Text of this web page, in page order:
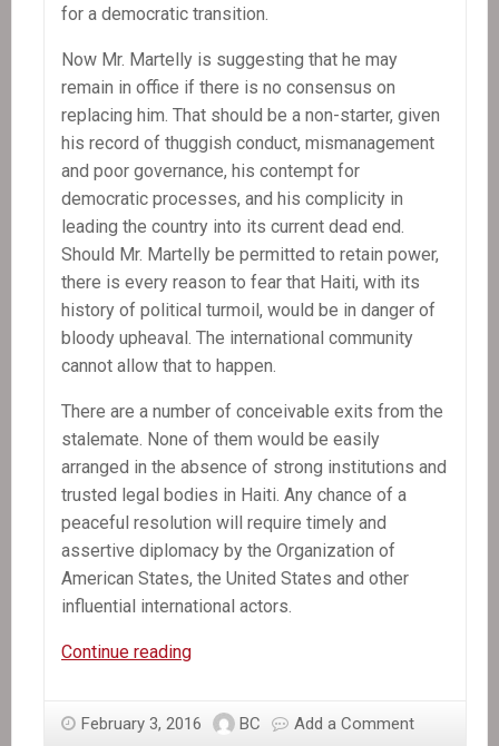
for a democratic transition.
Now Mr. Martelly is suggesting that he may
remain in office if there is no consensus on
replacing him. That should be a non-starter, given
his record of thuggish conduct, mismanagement
and poor governance, his contempt for
democratic processes, and his complicity in
leading the country into its current dead end.
Should Mr. Martelly be permitted to retain power,
there is every reason to fear that Haiti, with its
history of political turmoil, would be in danger of
bloody upheaval. The international community
cannot allow that to happen.
There are a number of conceivable exits from the
stalemate. None of them would be easily
arranged in the absence of strong institutions and
trusted legal bodies in Haiti. Any chance of a
peaceful resolution will require timely and
assertive diplomacy by the Organization of
American States, the United States and other
influential international actors.
Continue readingHaiti
international
February 3, 2016 BC Add a Comment